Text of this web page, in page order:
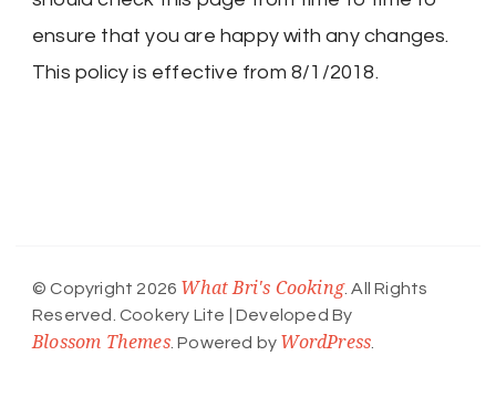
ensure that you are happy with any changes.
This policy is effective from 8/1/2018.
© Copyright 2026 What Bri's Cooking. All Rights
Reserved. Cookery Lite | Developed By
Blossom Themes. Powered by WordPress